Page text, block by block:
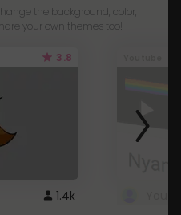
the background, color,
your own themes too!
3.8
1.4k